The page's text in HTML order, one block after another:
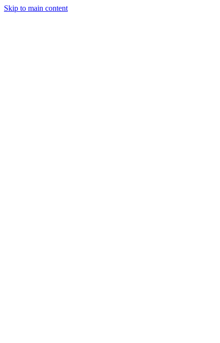
Skip to main content